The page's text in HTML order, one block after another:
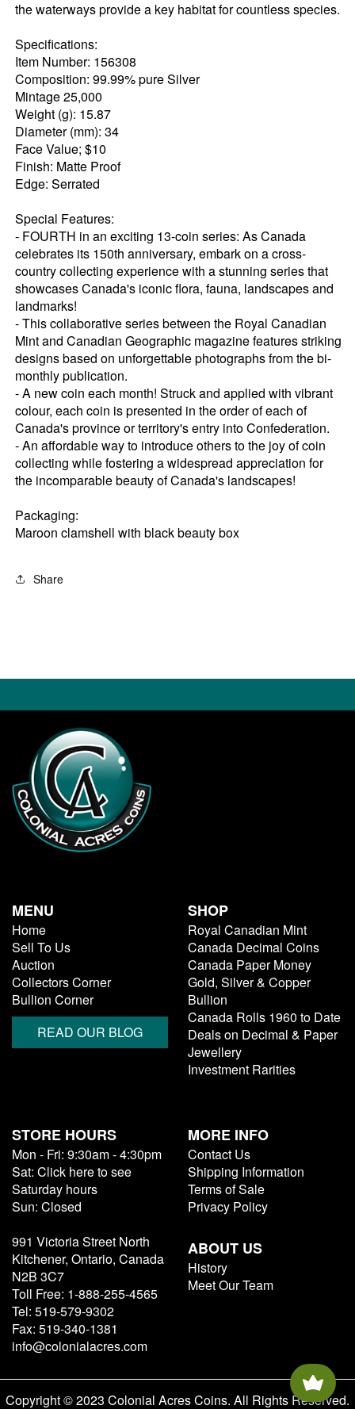
the waterways provide a key habitat for countless species.
Specifications:
Item Number: 156308
Composition: 99.99% pure Silver
Mintage 25,000
Weight (g): 15.87
Diameter (mm): 34
Face Value; $10
Finish: Matte Proof
Edge: Serrated
Special Features:
- FOURTH in an exciting 13-coin series: As Canada
celebrates its 150th anniversary, embark on a cross-
country collecting experience with a stunning series that
showcases Canada's iconic flora, fauna, landscapes and
landmarks!
- This collaborative series between the Royal Canadian
Mint and Canadian Geographic magazine features striking
designs based on unforgettable photographs from the bi-
monthly publication.
- A new coin each month! Struck and applied with vibrant
colour, each coin is presented in the order of each of
Canada's province or territory's entry into Confederation.
- An affordable way to introduce others to the joy of coin
collecting while fostering a widespread appreciation for
the incomparable beauty of Canada's landscapes!
Packaging:
Maroon clamshell with black beauty box
Share
MENU
Home
Sell To Us
Auction
Collectors Corner
Bullion Corner
READ OUR BLOG
SHOP
Royal Canadian Mint
Canada Decimal Coins
Canada Paper Money
Gold, Silver & Copper
Bullion
Canada Rolls 1960 to Date
Deals on Decimal & Paper
Jewellery
Investment Rarities
STORE HOURS
Mon - Fri: 9:30am - 4:30pm
Sat: Click here to see
Saturday hours
Sun: Closed
991 Victoria Street North
Kitchener, Ontario, Canada
N2B 3C7
Toll Free: 1-888-255-4565
Tel: 519-579-9302
Fax: 519-340-1381
info@colonialacres.com
MORE INFO
Contact Us
Shipping Information
Terms of Sale
Privacy Policy
ABOUT US
History
Meet Our Team
Copyright © 2023 Colonial Acres Coins. All Rights Reserved.